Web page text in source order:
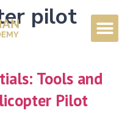
pilot
Tools and
Pilot